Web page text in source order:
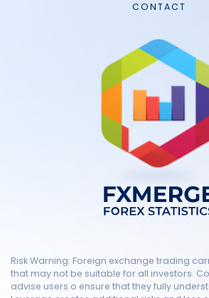
CONTACT
Risk Warning: Foreign exchange trading
that may not be suitable for all investors.
advise users o ensure that they fully